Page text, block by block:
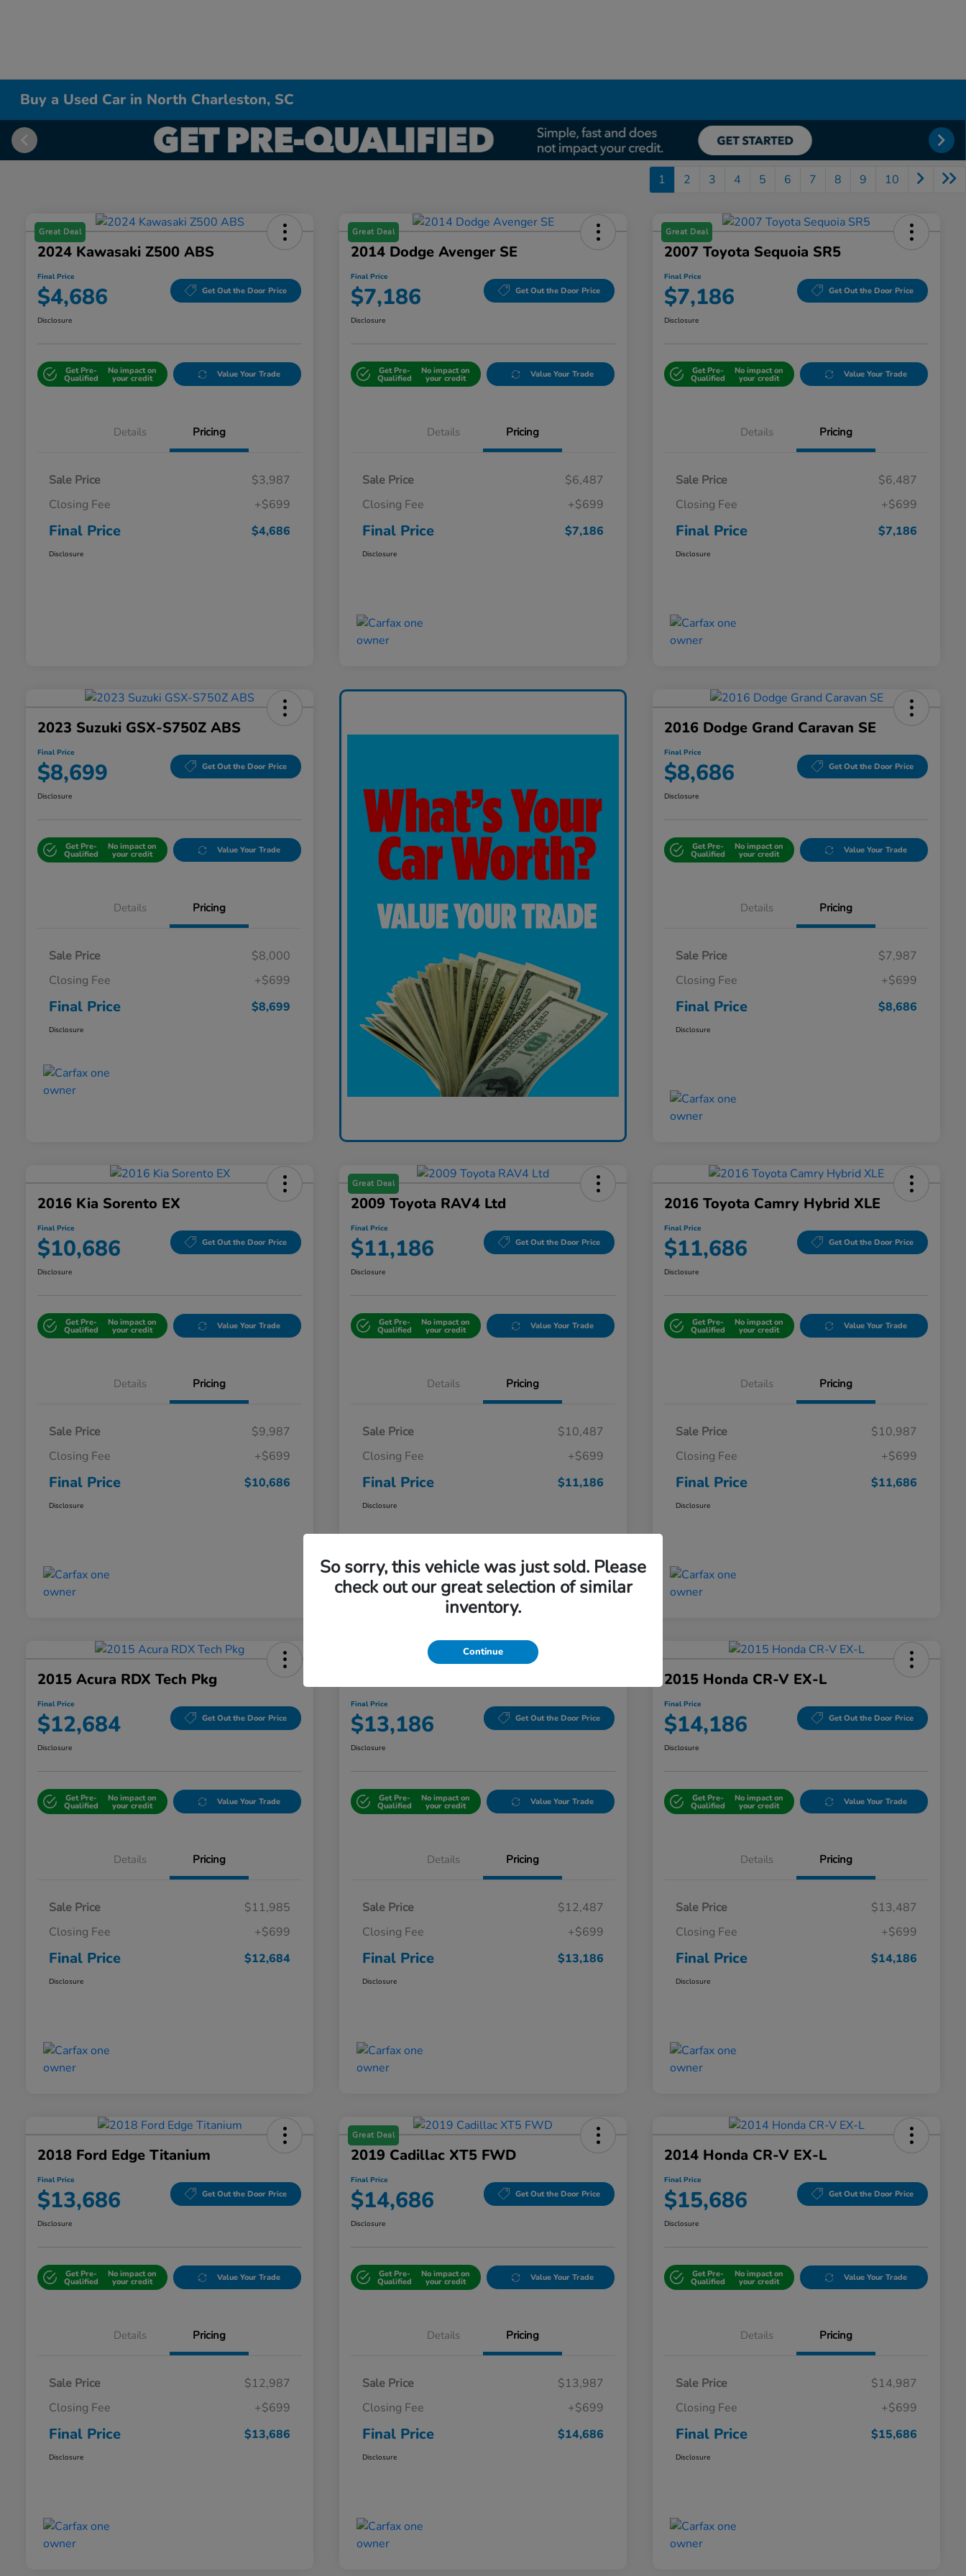
Buy a Used Car in North Charleston, SC
1 2 3 4 5 6 7 8 9 10
Great Deal
2024 Kawasaki Z500 ABS
Final Price
$4,686 Get Out the Door Price
Disclosure
Get Pre-
Qualified
No impact on
your credit Value Your Trade
Details Pricing
Sale Price
$3,987
Closing Fee
+$699
Final Price $4,686
Disclosure
Great Deal
2014 Dodge Avenger SE
Final Price
$7,186 Get Out the Door Price
Disclosure
Get Pre-
Qualified
No impact on
your credit Value Your Trade
Details Pricing
Sale Price
$6,487
Closing Fee
+$699
Final Price $7,186
Disclosure
Great Deal
2007 Toyota Sequoia SR5
Final Price
$7,186 Get Out the Door Price
Disclosure
Get Pre-
Qualified
No impact on
your credit Value Your Trade
Details Pricing
Sale Price
$6,487
Closing Fee
+$699
Final Price $7,186
Disclosure
2023 Suzuki GSX-S750Z ABS
Final Price
$8,699 Get Out the Door Price
Disclosure
Get Pre-
Qualified
No impact on
your credit Value Your Trade
Details Pricing
Sale Price
$8,000
Closing Fee
+$699
Final Price $8,699
Disclosure
2016 Dodge Grand Caravan SE
Final Price
$8,686 Get Out the Door Price
Disclosure
Get Pre-
Qualified
No impact on
your credit Value Your Trade
Details Pricing
Sale Price
$7,987
Closing Fee
+$699
Final Price $8,686
Disclosure
2016 Kia Sorento EX
Final Price
$10,686 Get Out the Door Price
Disclosure
Get Pre-
Qualified
No impact on
your credit Value Your Trade
Details Pricing
Sale Price
$9,987
Closing Fee
+$699
Final Price $10,686
Disclosure
Great Deal
2009 Toyota RAV4 Ltd
Final Price
$11,186 Get Out the Door Price
Disclosure
Get Pre-
Qualified
No impact on
your credit Value Your Trade
Details Pricing
Sale Price
$10,487
Closing Fee
+$699
Final Price $11,186
Disclosure
2016 Toyota Camry Hybrid XLE
Final Price
$11,686 Get Out the Door Price
Disclosure
Get Pre-
Qualified
No impact on
your credit Value Your Trade
Details Pricing
Sale Price
$10,987
Closing Fee
+$699
Final Price $11,686
Disclosure
2015 Acura RDX Tech Pkg
Final Price
$12,684 Get Out the Door Price
Disclosure
Get Pre-
Qualified
No impact on
your credit Value Your Trade
Details Pricing
Sale Price
$11,985
Closing Fee
+$699
Final Price $12,684
Disclosure
Final Price
$13,186 Get Out the Door Price
Disclosure
Get Pre-
Qualified
No impact on
your credit Value Your Trade
Details Pricing
Sale Price
$12,487
Closing Fee
+$699
Final Price $13,186
Disclosure
2015 Honda CR-V EX-L
Final Price
$14,186 Get Out the Door Price
Disclosure
Get Pre-
Qualified
No impact on
your credit Value Your Trade
Details Pricing
Sale Price
$13,487
Closing Fee
+$699
Final Price $14,186
Disclosure
2018 Ford Edge Titanium
Final Price
$13,686 Get Out the Door Price
Disclosure
Get Pre-
Qualified
No impact on
your credit Value Your Trade
Details Pricing
Sale Price
$12,987
Closing Fee
+$699
Final Price $13,686
Disclosure
Great Deal
2019 Cadillac XT5 FWD
Final Price
$14,686 Get Out the Door Price
Disclosure
Get Pre-
Qualified
No impact on
your credit Value Your Trade
Details Pricing
Sale Price
$13,987
Closing Fee
+$699
Final Price $14,686
Disclosure
2014 Honda CR-V EX-L
Final Price
$15,686 Get Out the Door Price
Disclosure
Get Pre-
Qualified
No impact on
your credit Value Your Trade
Details Pricing
Sale Price
$14,987
Closing Fee
+$699
Final Price $15,686
Disclosure
So sorry, this vehicle was just sold. Please
check out our great selection of similar
inventory.
Continue